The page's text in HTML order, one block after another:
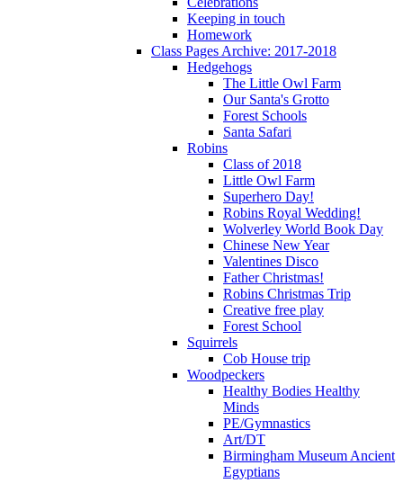
Keeping in touch
Homework
Class Pages Archive: 2017-2018
Hedgehogs
The Little Owl Farm
Our Santa's Grotto
Forest Schools
Santa Safari
Robins
Class of 2018
Little Owl Farm
Superhero Day!
Robins Royal Wedding!
Wolverley World Book Day
Chinese New Year
Valentines Disco
Father Christmas!
Robins Christmas Trip
Creative free play
Forest School
Squirrels
Cob House trip
Woodpeckers
Healthy Bodies Healthy
Minds
PE/Gymnastics
Art/DT
Birmingham Museum Ancient
Egyptians